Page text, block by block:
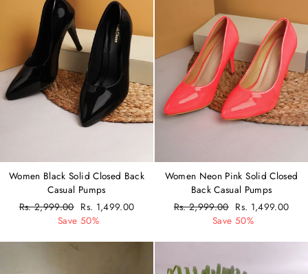
Women Black Solid Closed Back
Casual Pumps
Regular
Rs. 2,999.00 Sale
price
Rs. 1,499.00
Save 50%
Women Neon Pink Solid Closed
Back Casual Pumps
Regular
Rs. 2,999.00 Sale
price
Rs. 1,499.00
Save 50%